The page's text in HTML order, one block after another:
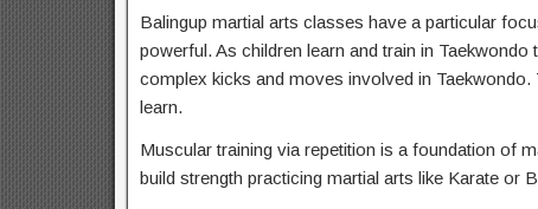
Balingup martial arts classes have a particular
powerful. As children learn and train in
complex kicks and moves involved in
learn.
Muscular training via repetition is a foundation of
build strength practicing martial arts like Karate or